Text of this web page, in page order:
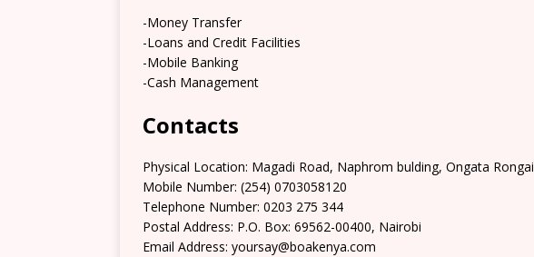
-Money Transfer
-Loans and Credit Facilities
-Mobile Banking
-Cash Management
Contacts
Physical Location: Magadi Road, Naphrom bulding, Ongata Rongai
Mobile Number: (254) 0703058120
Telephone Number: 0203 275 344
Postal Address: P.O. Box: 69562-00400, Nairobi
Email Address: yoursay@boakenya.com